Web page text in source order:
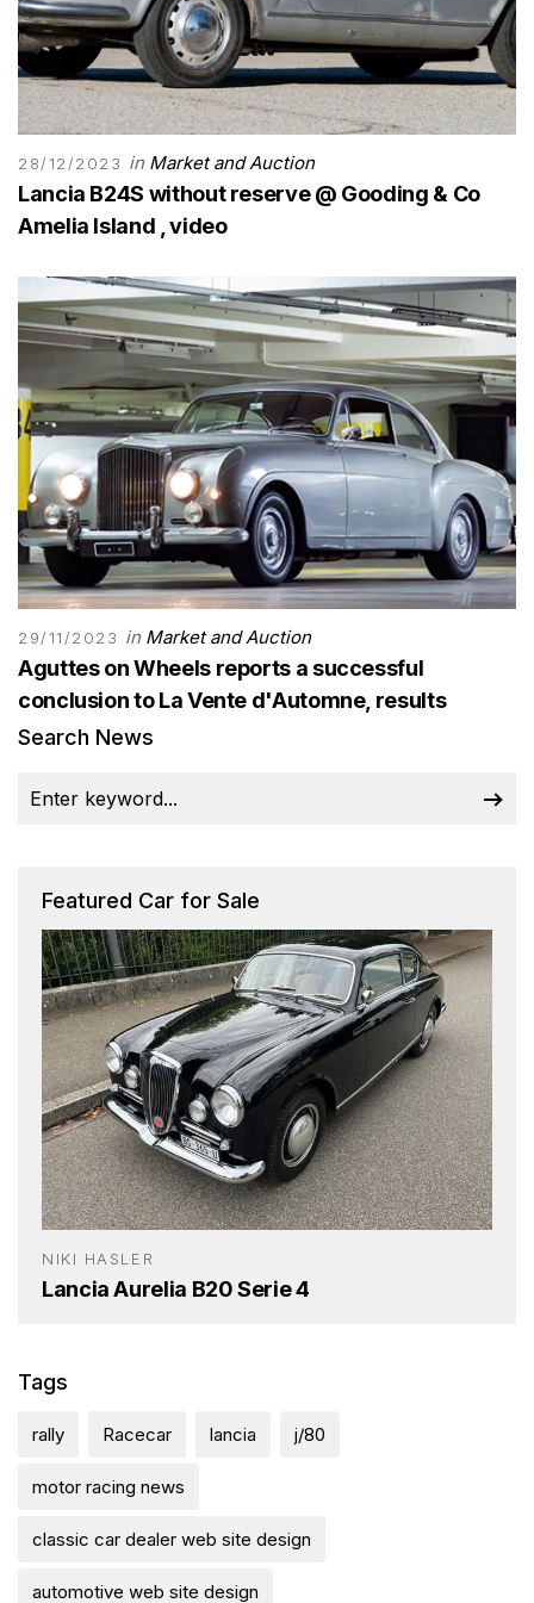
28/12/2023 in Market and Auction
Lancia B24S without reserve @ Gooding & Co
Amelia Island , video
29/11/2023 in Market and Auction
Aguttes on Wheels reports a successful
conclusion to La Vente d'Automne, results
Search News
Featured Car for Sale
NIKI HASLER
Lancia Aurelia B20 Serie 4
Tags
rally Racecar lancia j/80
motor racing news
classic car dealer web site design
automotive web site design